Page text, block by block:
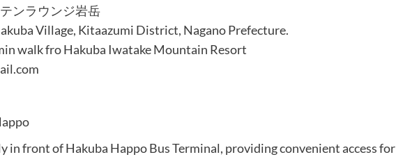
ンラウンジ岩岳
Village, Kitaazumi District, Nagano Prefecture.
walk fro Hakuba Iwatake Mountain Resort
in front of Hakuba Happo Bus Terminal, providing convenient access for